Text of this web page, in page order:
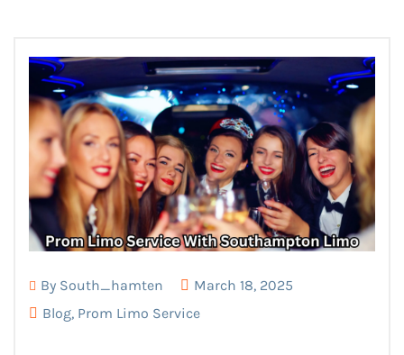
By South_hamten
March 18, 2025
Blog, Prom Limo Service